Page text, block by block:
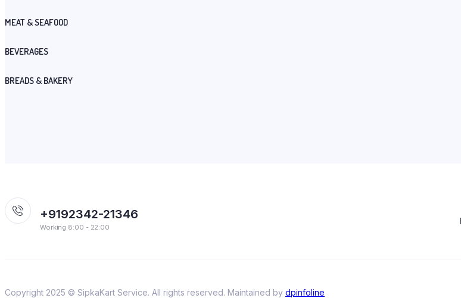
MEAT & SEAFOOD
BEVERAGES
BREADS & BAKERY
+9192342-21346
Working 8:00 - 22:00
Copyright 2025 © SipkaKart Service. All rights reserved. Maintained by dpinfoline